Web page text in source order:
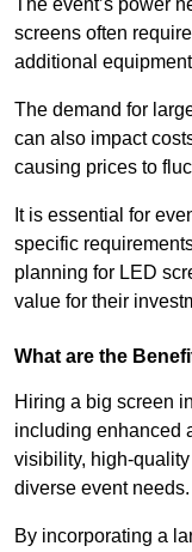
screens often
additional
The demand for
can also impact
causing prices to
It is essential for
specific
planning for LED
value for their
What are the
Hiring a big screen
including enhanced
visibility, high-
diverse event needs.
By incorporating a